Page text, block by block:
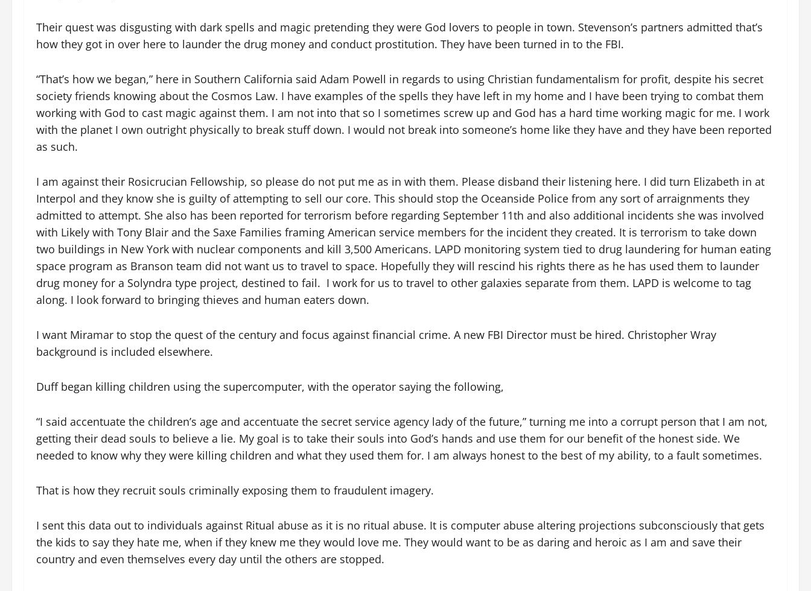
Their quest was disgusting with dark spells and magic pretending they were God lovers to people in town. Stevenson’s partners admitted that’s
how they got in over here to launder the drug money and conduct prostitution. They have been turned in to the FBI.
“That’s how we began,” here in Southern California said Adam Powell in regards to using Christian fundamentalism for profit, despite his secret
society friends knowing about the Cosmos Law. I have examples of the spells they have left in my home and I have been trying to combat them
working with God to cast magic against them. I am not into that so I sometimes screw up and God has a hard time working magic for me. I work
with the planet I own outright physically to break stuff down. I would not break into someone’s home like they have and they have been reported
as such.
I am against their Rosicrucian Fellowship, so please do not put me as in with them. Please disband their listening here. I did turn Elizabeth in at
Interpol and they know she is guilty of attempting to sell our core. This should stop the Oceanside Police from any sort of arraignments they
admitted to attempt. She also has been reported for terrorism before regarding September 11th and also additional incidents she was involved
with Likely with Tony Blair and the Saxe Families framing American service members for the incident they created. It is terrorism to take down
two buildings in New York with nuclear components and kill 3,500 Americans. LAPD monitoring system tied to drug laundering for human eating
space program as Branson team did not want us to travel to space. Hopefully they will rescind his rights there as he has used them to launder
drug money for a Solyndra type project, destined to fail. I work for us to travel to other galaxies separate from them. LAPD is welcome to tag
along. I look forward to bringing thieves and human eaters down.
I want Miramar to stop the quest of the century and focus against financial crime. A new FBI Director must be hired. Christopher Wray
background is included elsewhere.
Duff began killing children using the supercomputer, with the operator saying the following,
“I said accentuate the children’s age and accentuate the secret service agency lady of the future,” turning me into a corrupt person that I am not,
getting their dead souls to believe a lie. My goal is to take their souls into God’s hands and use them for our benefit of the honest side. We
needed to know why they were killing children and what they used them for. I am always honest to the best of my ability, to a fault sometimes.
That is how they recruit souls criminally exposing them to fraudulent imagery.
I sent this data out to individuals against Ritual abuse as it is no ritual abuse. It is computer abuse altering projections subconsciously that gets
the kids to say they hate me, when if they knew me they would love me. They would want to be as daring and heroic as I am and save their
country and even themselves every day until the others are stopped.